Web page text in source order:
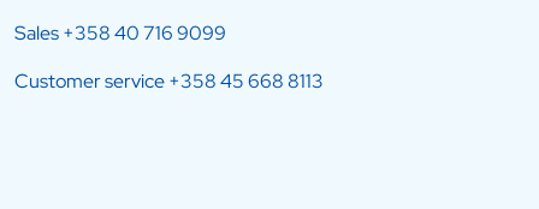
Sales+358 40 716 9099
Customer service+358 45 668 8113